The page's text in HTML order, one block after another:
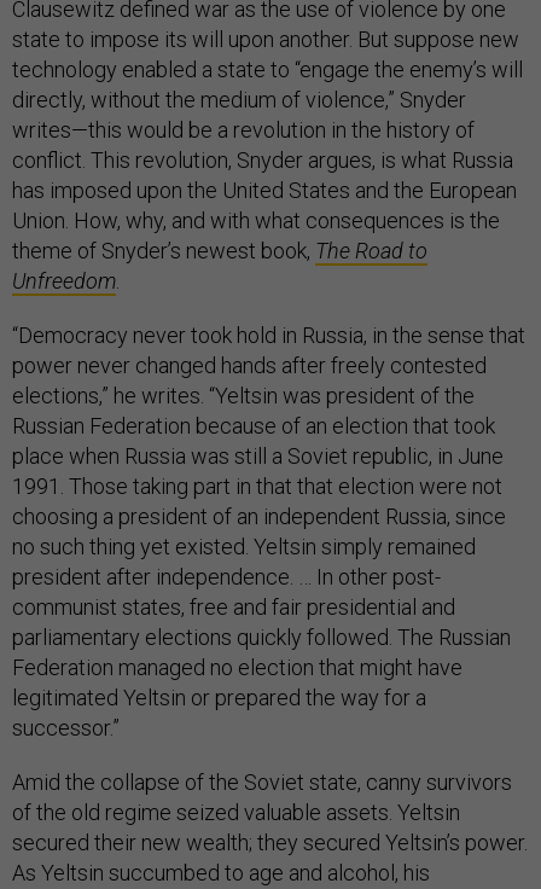
Clausewitz defined war as the use of violence by one
state to impose its will upon another. But suppose new
technology enabled a state to “engage the enemy’s will
directly, without the medium of violence,” Snyder
writes—this would be a revolution in the history of
conflict. This revolution, Snyder argues, is what Russia
has imposed upon the United States and the European
Union. How, why, and with what consequences is the
theme of Snyder’s newest book, The Road to
Unfreedom
“Democracy never took hold in Russia, in the sense that
power never changed hands after freely contested
elections,” he writes. “Yeltsin was president of the
Russian Federation because of an election that took
place when Russia was still a Soviet republic, in June
1991. Those taking part in that that election were not
choosing a president of an independent Russia, since
no such thing yet existed. Yeltsin simply remained
president after independence. … In other post-
communist states, free and fair presidential and
parliamentary elections quickly followed. The Russian
Federation managed no election that might have
legitimated Yeltsin or prepared the way for a
successor.”
Amid the collapse of the Soviet state, canny survivors
of the old regime seized valuable assets. Yeltsin
secured their new wealth; they secured Yeltsin’s power.
As Yeltsin succumbed to age and alcohol, his